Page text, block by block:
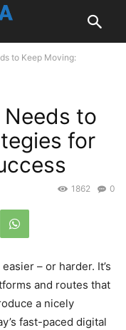
to Keep Moving:
Needs to
for
0
1862
– or harder. It’s
and routes that
a nicely
fast-paced digital